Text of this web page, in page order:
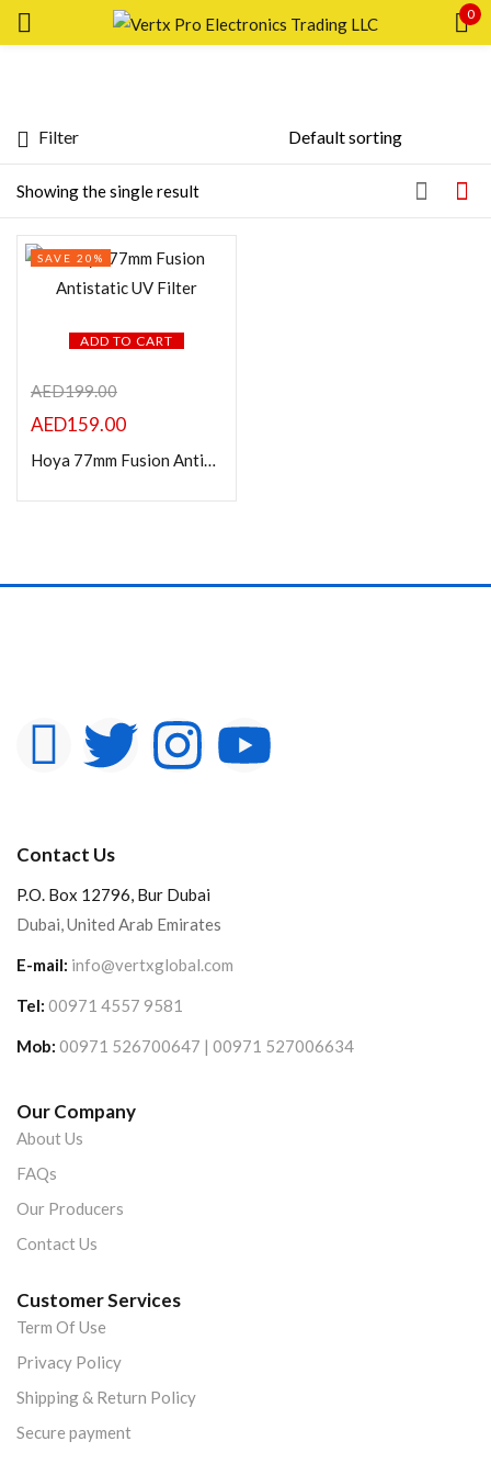
0
In stock
On sale
Product Color
Showing the single result
Filter
ADD TO CART
SAVE 20%
AED199.00
AED159.00
Hoya 77mm Fusion Antistatic UV Filter
Contact Us
P.O. Box 12796, Bur Dubai
Dubai, United Arab Emirates
E-mail: info@vertxglobal.com
Tel: 00971 4557 9581
Mob: 00971 526700647 | 00971 527006634
Our Company
About Us
FAQs
Our Producers
Contact Us
Customer Services
Term Of Use
Privacy Policy
Shipping & Return Policy
Secure payment
Remember me Lost password?
CREATE AN ACCOUNT